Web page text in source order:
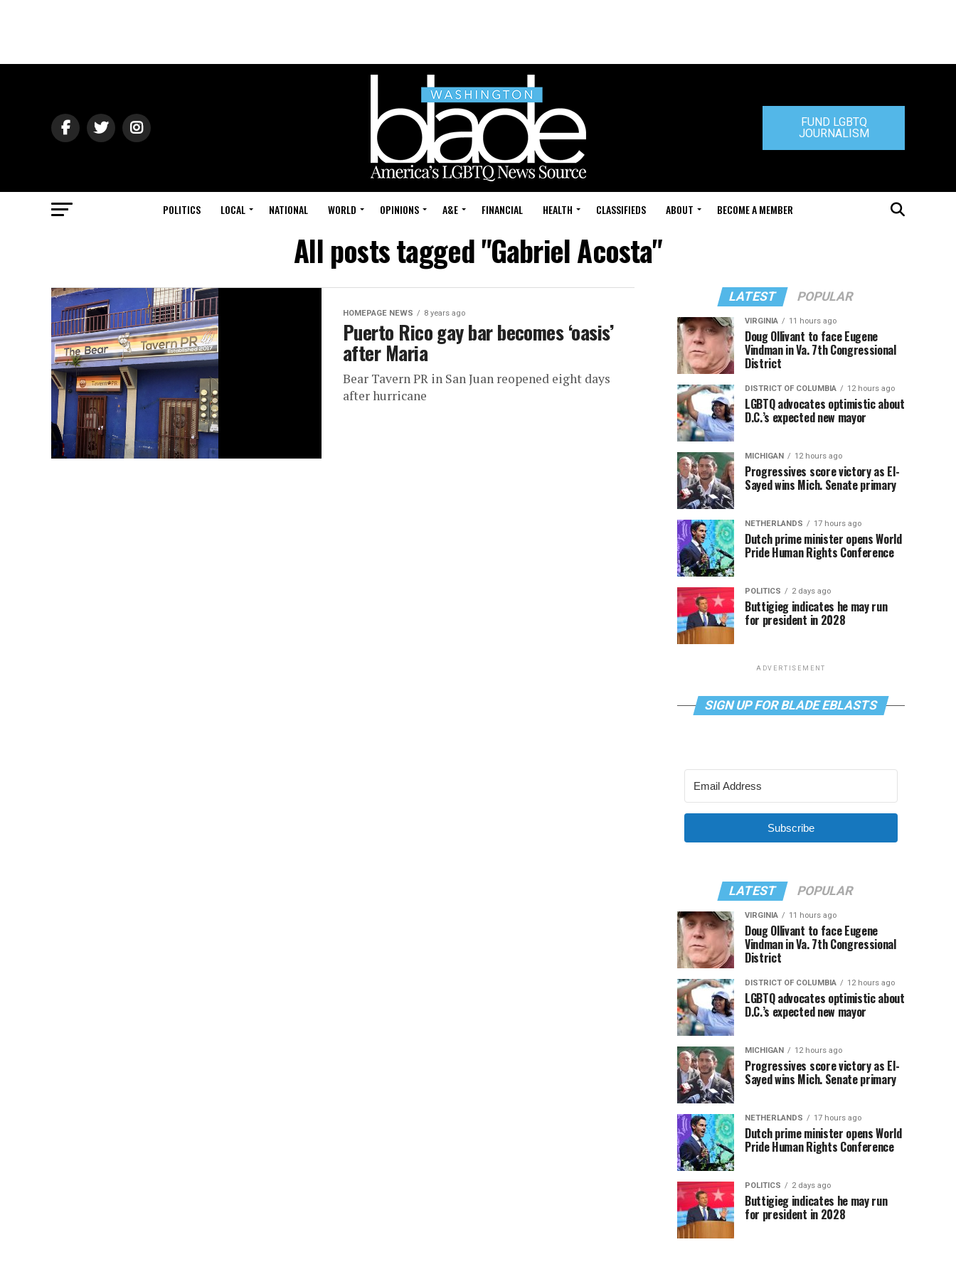
FUND LGBTQ
JOURNALISM
POLITICS LOCAL NATIONAL WORLD OPINIONS A&E FINANCIAL HEALTH CLASSIFIEDS ABOUT BECOME A MEMBER
All posts tagged "Gabriel Acosta"
HOMEPAGE NEWS 8 years ago
Puerto Rico gay bar becomes ‘oasis’
after Maria
Bear Tavern PR in San Juan reopened eight days
after hurricane
LATEST POPULAR
VIRGINIA 11 hours ago
Doug Ollivant to face Eugene
Vindman in Va. 7th Congressional
District
DISTRICT OF COLUMBIA 12 hours ago
LGBTQ advocates optimistic about
D.C.’s expected new mayor
MICHIGAN 12 hours ago
Progressives score victory as El-
Sayed wins Mich. Senate primary
NETHERLANDS 17 hours ago
Dutch prime minister opens World
Pride Human Rights Conference
POLITICS 2 days ago
Buttigieg indicates he may run
for president in 2028
ADVERTISEMENT
SIGN UP FOR BLADE EBLASTS
Subscribe
LATEST POPULAR
VIRGINIA 11 hours ago
Doug Ollivant to face Eugene
Vindman in Va. 7th Congressional
District
DISTRICT OF COLUMBIA 12 hours ago
LGBTQ advocates optimistic about
D.C.’s expected new mayor
MICHIGAN 12 hours ago
Progressives score victory as El-
Sayed wins Mich. Senate primary
NETHERLANDS 17 hours ago
Dutch prime minister opens World
Pride Human Rights Conference
POLITICS 2 days ago
Buttigieg indicates he may run
for president in 2028